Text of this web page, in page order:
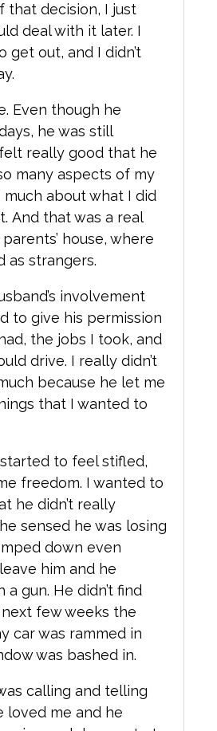
that decision, I just
deal with it later. I
get out, and I didn’t
Even though he
he was still
really good that he
many aspects of my
much about what I did
And that was a real
house, where
as strangers.
involvement
to give his permission
the jobs I took, and
drive. I really didn’t
because he let me
that I wanted to
to feel stifled,
freedom. I wanted to
he didn’t really
sensed he was losing
down even
him and he
gun. He didn’t find
few weeks the
car was rammed in
was bashed in.
calling and telling
loved me and he